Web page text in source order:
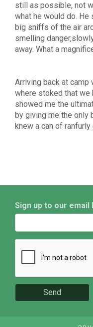
still as possible, not
what he would do.
big sniffs of the air
smelling
away. What a
Arriving back at
where stoked that we
showed me the
by giving me the only
knew a can of
Sign up to our
Send